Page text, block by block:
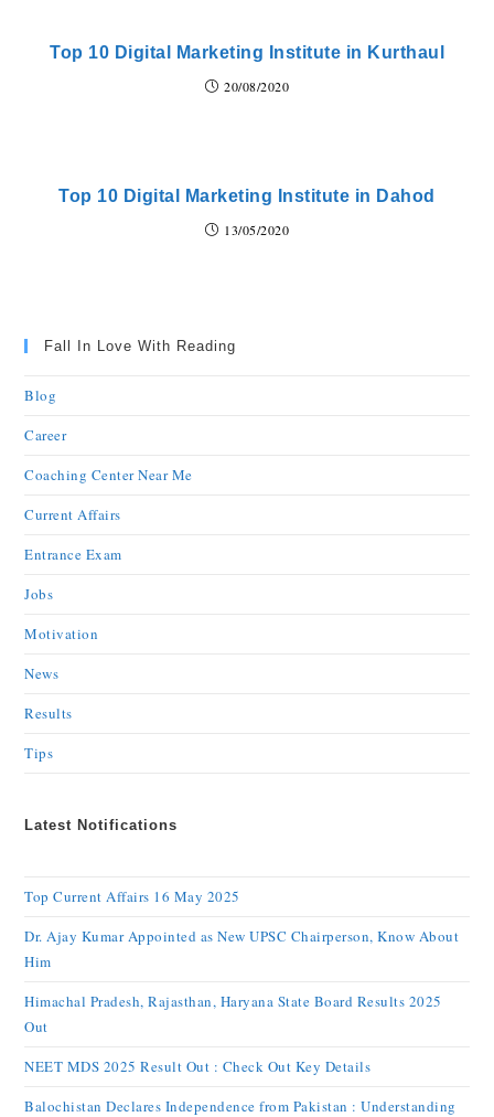
Top 10 Digital Marketing Institute in Kurthaul
20/08/2020
Top 10 Digital Marketing Institute in Dahod
13/05/2020
Fall In Love With Reading
Blog
Career
Coaching Center Near Me
Current Affairs
Entrance Exam
Jobs
Motivation
News
Results
Tips
Latest Notifications
Top Current Affairs 16 May 2025
Dr. Ajay Kumar Appointed as New UPSC Chairperson, Know About
Him
Himachal Pradesh, Rajasthan, Haryana State Board Results 2025
Out
NEET MDS 2025 Result Out : Check Out Key Details
Balochistan Declares Independence from Pakistan : Understanding